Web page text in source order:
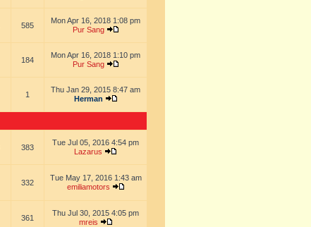
585
Mon Apr 16, 2018 1:08 pm
Pur Sang
184
Mon Apr 16, 2018 1:10 pm
Pur Sang
1
Thu Jan 29, 2015 8:47 am
Herman
383
Tue Jul 05, 2016 4:54 pm
Lazarus
332
Tue May 17, 2016 1:43 am
emiliamotors
361
Thu Jul 30, 2015 4:05 pm
mreis